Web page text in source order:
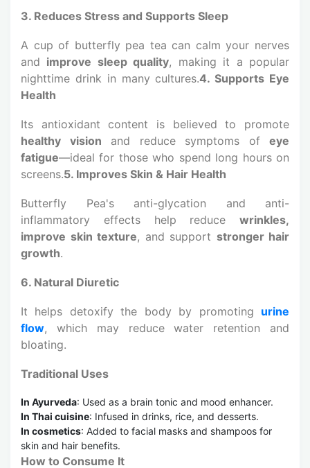
3. Reduces Stress and Supports Sleep
A cup of butterfly pea tea can calm your nerves
and improve sleep quality, making it a popular
nighttime drink in many cultures.4. Supports Eye
Health
Its antioxidant content is believed to promote
healthy vision and reduce symptoms of eye
fatigue—ideal for those who spend long hours on
screens.5. Improves Skin & Hair Health
Butterfly Pea's anti-glycation and anti-
inflammatory effects help reduce wrinkles,
improve skin texture, and support stronger hair
growth.
6. Natural Diuretic
It helps detoxify the body by promoting urine
flow, which may reduce water retention and
bloating.
Traditional Uses
In Ayurveda: Used as a brain tonic and mood enhancer.
In Thai cuisine: Infused in drinks, rice, and desserts.
In cosmetics: Added to facial masks and shampoos for
skin and hair benefits.
How to Consume It